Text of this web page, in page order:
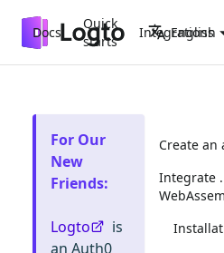
Docs
Quick
starts
Integrations
English
For Our
New
Friends:
Logto
is
an Auth0
Create an
Integrate